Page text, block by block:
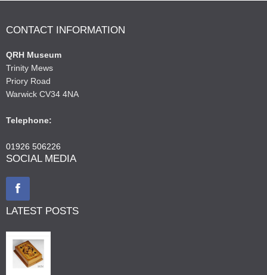
CONTACT INFORMATION
QRH Museum
Trinity Mews
Priory Road
Warwick CV34 4NA
Telephone:
01926 506226
SOCIAL MEDIA
LATEST POSTS